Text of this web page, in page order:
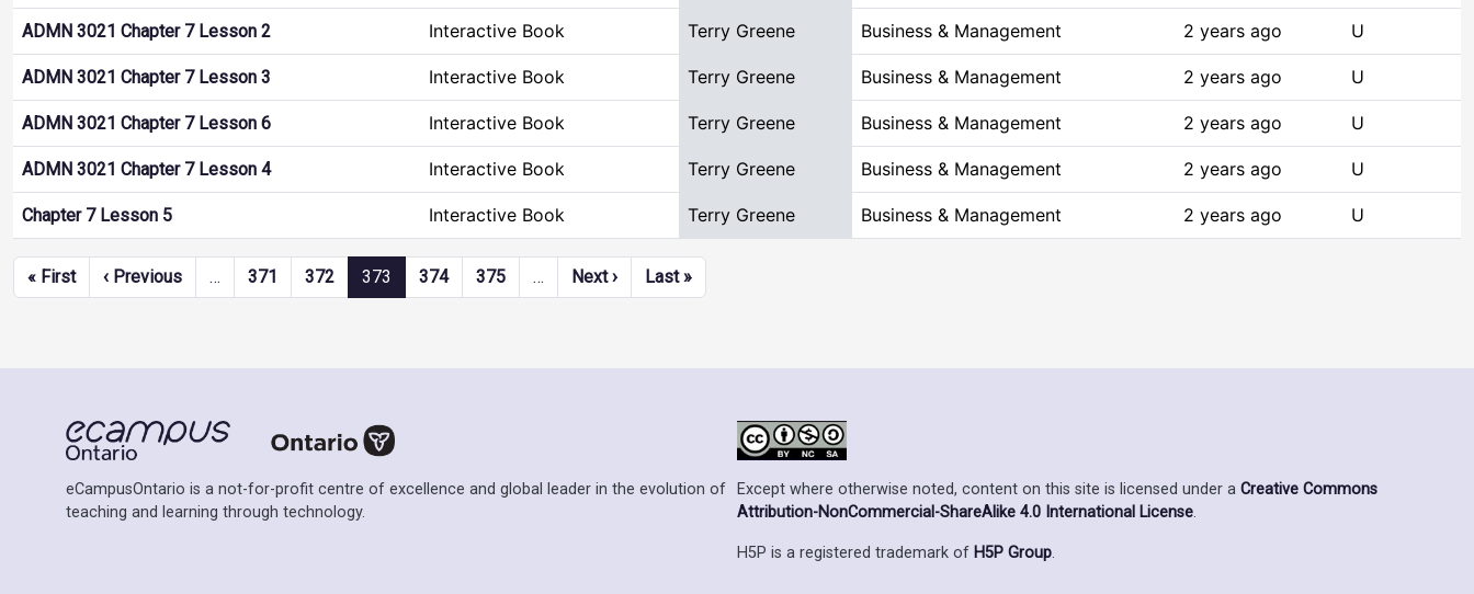
ADMN 3021 Chapter 7 Lesson 2 Interactive Book Terry Greene Business & Management 2 years ago U
ADMN 3021 Chapter 7 Lesson 3 Interactive Book Terry Greene Business & Management 2 years ago U
ADMN 3021 Chapter 7 Lesson 6 Interactive Book Terry Greene Business & Management 2 years ago U
ADMN 3021 Chapter 7 Lesson 4 Interactive Book Terry Greene Business & Management 2 years ago U
Chapter 7 Lesson 5 Interactive Book Terry Greene Business & Management 2 years ago U
Pagination
« FirstFirst page
‹ PreviousPrevious page
… 371 372 373 374 375 … Next ›Next page
Last »Last page
eCampusOntario is a not-for-profit centre of excellence and global leader in the evolution of
teaching and learning through technology.
Except where otherwise noted, content on this site is licensed under a Creative Commons
Attribution-NonCommercial-ShareAlike 4.0 International License.
H5P is a registered trademark of H5P Group.